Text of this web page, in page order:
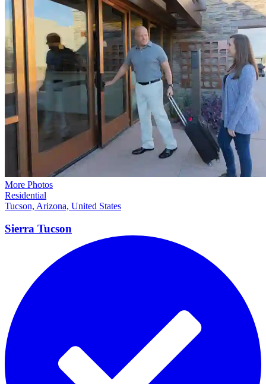
More Photos
Residential
Tucson, Arizona, United States
Sierra Tucson